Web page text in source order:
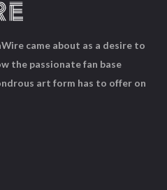
came about as a desire to
the passionate fan base
art form has to offer on